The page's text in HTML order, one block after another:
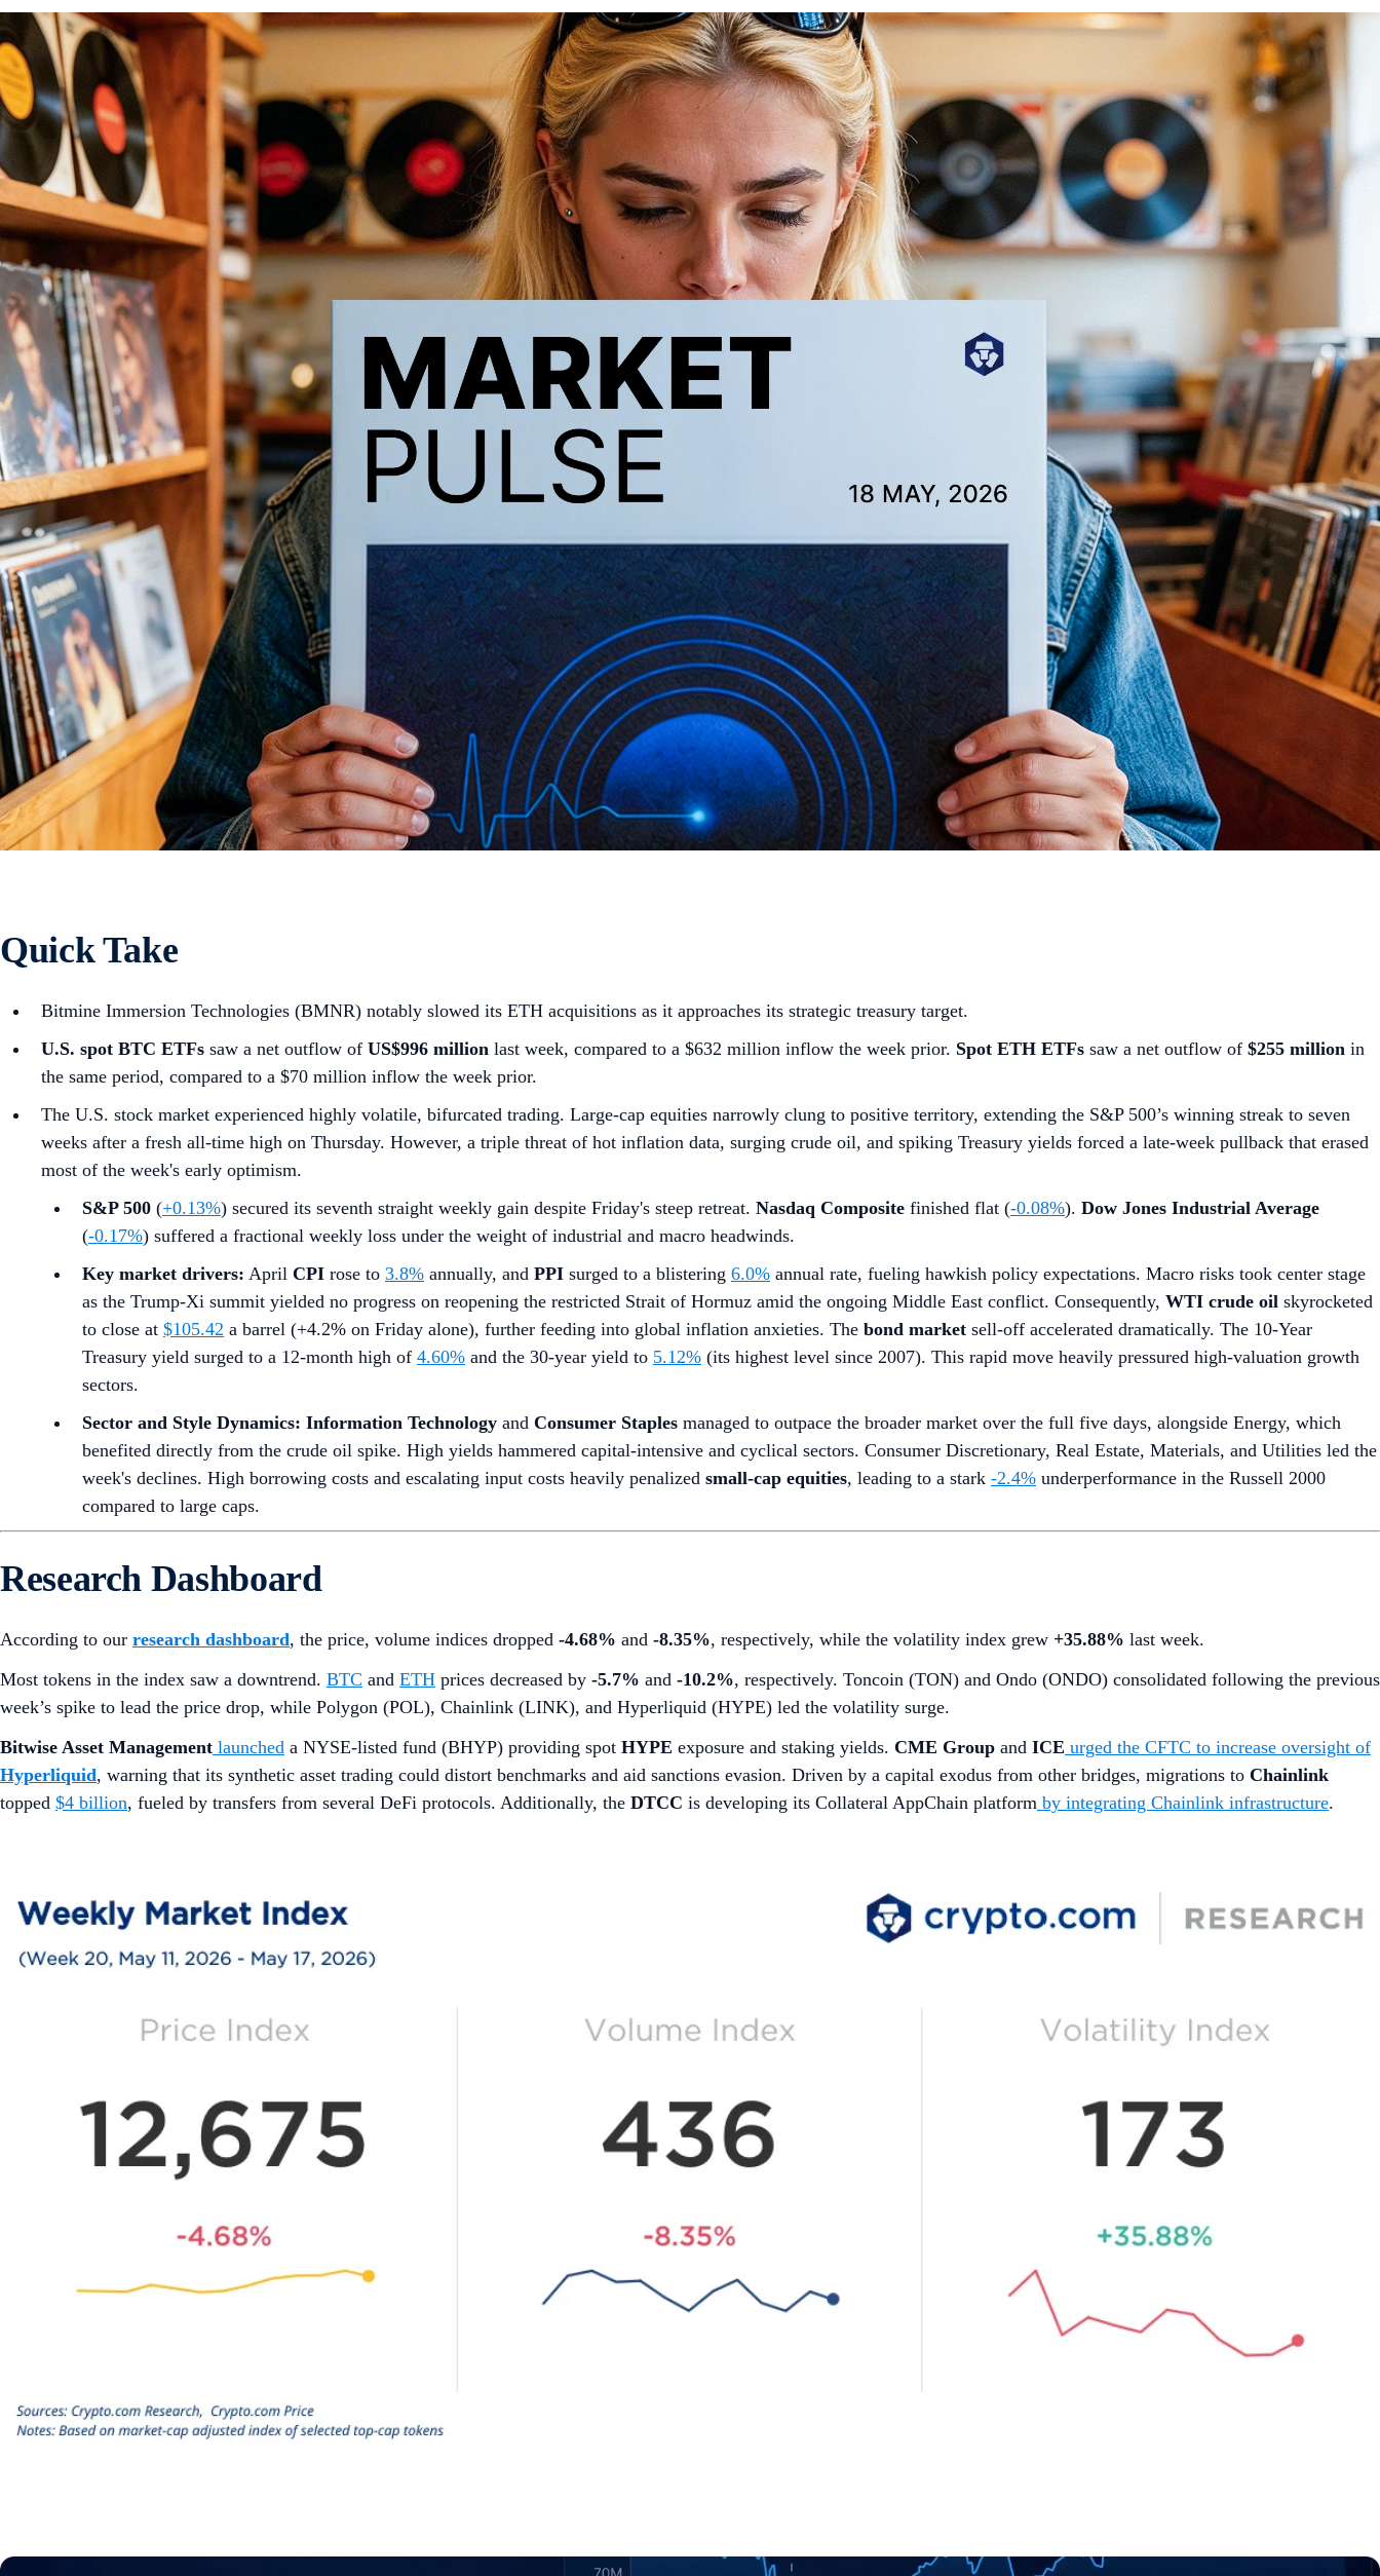
Quick Take
Bitmine Immersion Technologies (BMNR) notably slowed its ETH acquisitions as it approaches its strategic treasury target.
U.S. spot BTC ETFs saw a net outflow of US$996 million last week, compared to a $632 million inflow the week prior. Spot ETH ETFs saw a net outflow of $255 million in
the same period, compared to a $70 million inflow the week prior.
The U.S. stock market experienced highly volatile, bifurcated trading. Large-cap equities narrowly clung to positive territory, extending the S&P 500’s winning streak to seven
weeks after a fresh all-time high on Thursday. However, a triple threat of hot inflation data, surging crude oil, and spiking Treasury yields forced a late-week pullback that erased
most of the week's early optimism.
S&P 500 (+0.13%) secured its seventh straight weekly gain despite Friday's steep retreat. Nasdaq Composite finished flat (-0.08%). Dow Jones Industrial Average
(-0.17%) suffered a fractional weekly loss under the weight of industrial and macro headwinds.
Key market drivers: April CPI rose to 3.8% annually, and PPI surged to a blistering 6.0% annual rate, fueling hawkish policy expectations. Macro risks took center stage
as the Trump-Xi summit yielded no progress on reopening the restricted Strait of Hormuz amid the ongoing Middle East conflict. Consequently, WTI crude oil skyrocketed
to close at $105.42 a barrel (+4.2% on Friday alone), further feeding into global inflation anxieties. The bond market sell-off accelerated dramatically. The 10-Year
Treasury yield surged to a 12-month high of 4.60% and the 30-year yield to 5.12% (its highest level since 2007). This rapid move heavily pressured high-valuation growth
sectors.
Sector and Style Dynamics: Information Technology and Consumer Staples managed to outpace the broader market over the full five days, alongside Energy, which
benefited directly from the crude oil spike. High yields hammered capital-intensive and cyclical sectors. Consumer Discretionary, Real Estate, Materials, and Utilities led the
week's declines. High borrowing costs and escalating input costs heavily penalized small-cap equities, leading to a stark -2.4% underperformance in the Russell 2000
compared to large caps.
Research Dashboard
According to our research dashboard, the price, volume indices dropped -4.68% and -8.35%, respectively, while the volatility index grew +35.88% last week.
Most tokens in the index saw a downtrend. BTC and ETH prices decreased by -5.7% and -10.2%, respectively. Toncoin (TON) and Ondo (ONDO) consolidated following the previous
week’s spike to lead the price drop, while Polygon (POL), Chainlink (LINK), and Hyperliquid (HYPE) led the volatility surge.
Bitwise Asset Management launched a NYSE-listed fund (BHYP) providing spot HYPE exposure and staking yields. CME Group and ICE urged the CFTC to increase oversight of
Hyperliquid, warning that its synthetic asset trading could distort benchmarks and aid sanctions evasion. Driven by a capital exodus from other bridges, migrations to Chainlink
topped $4 billion, fueled by transfers from several DeFi protocols. Additionally, the DTCC is developing its Collateral AppChain platform by integrating Chainlink infrastructure.